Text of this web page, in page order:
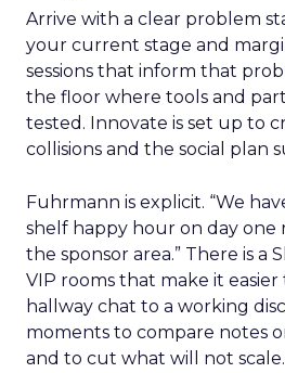
Arrive with a clear problem
your current stage and
sessions that inform that
the floor where tools and
tested. Innovate is set up to
collisions and the social plan
Fuhrmann is explicit. “We
shelf happy hour on day
the sponsor area.” There is a
VIP rooms that make it
hallway chat to a working
moments to compare notes
and to cut what will not scale.